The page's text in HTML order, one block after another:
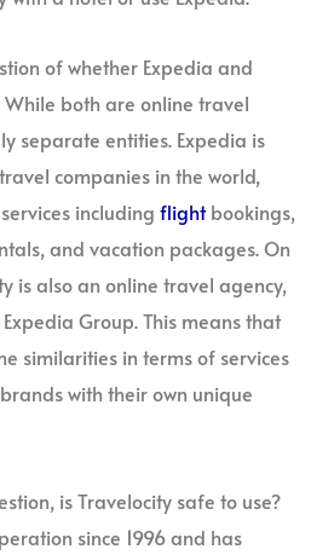
of whether Expedia and
both are online travel
separate entities. Expedia is
companies in the world,
including flightbookings,
and vacation packages. On
is also an online travel agency,
Group. This means that
similarities in terms of services
with their own unique
is Travelocity safe to use?
since 1996 and has